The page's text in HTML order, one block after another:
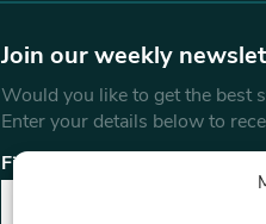
Join our weekly
Would you like to get the best
Enter your details below to
First Name